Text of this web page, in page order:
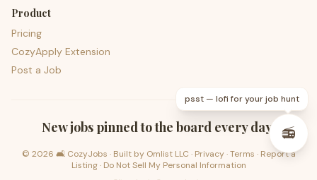
Product
Pricing
CozyApply Extension
Post a Job
New jobs pinned to the board every day.
© 2026 🛋️ CozyJobs · Built by Omlist LLC · Privacy·Terms · Report a
Listing· Do Not Sell My Personal Information
psst — lofi for your job hunt
📻